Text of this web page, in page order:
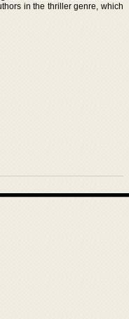
in the thriller genre, which